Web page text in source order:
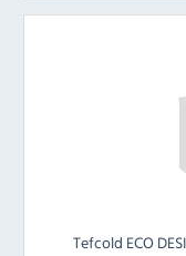
Tefcold ECO